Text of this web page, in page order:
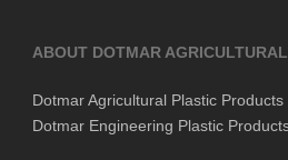
ABOUT DOTMAR AGRICULTURAL
Dotmar Agricultural Plastic
Dotmar Engineering Plastic